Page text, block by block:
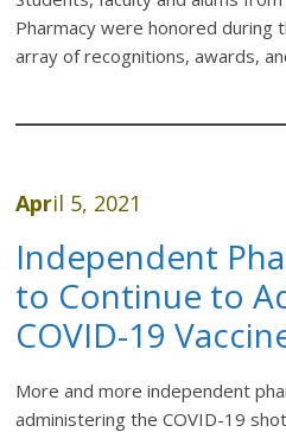
Pharmacy were honored during
array of recognitions, awards,
April 5, 2021
Independent
to Continue to
COVID-19
More and more independent
administering the COVID-19